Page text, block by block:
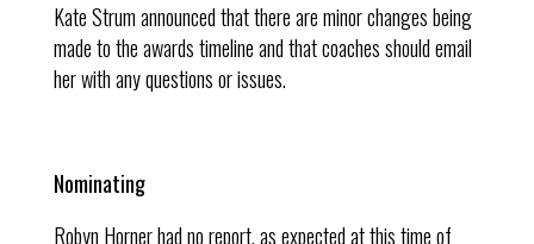
Kate Strum announced that there are minor changes being
made to the awards timeline and that coaches should email
her with any questions or issues.
Nominating
Robyn Horner had no report, as expected at this time of